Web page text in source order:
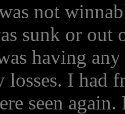
not
sunk or out
having
losses. I had
seen